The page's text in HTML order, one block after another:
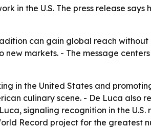
in the U.S. The press release says
can gain global reach without
markets. - The message
in the United States and
culinary scene. - De Luca also
signaling recognition in the U.S.
Record project for the greatest